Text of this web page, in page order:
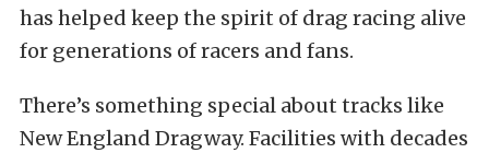
has helped keep the spirit of drag racing alive
for generations of racers and fans.
There’s something special about tracks like
New England Dragway. Facilities with decades